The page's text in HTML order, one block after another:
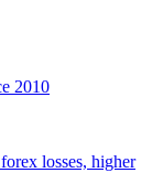
2010
losses, higher